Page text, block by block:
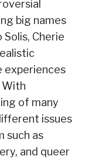
big names
Cherie
experiences
With
of many
issues
such as
and queer